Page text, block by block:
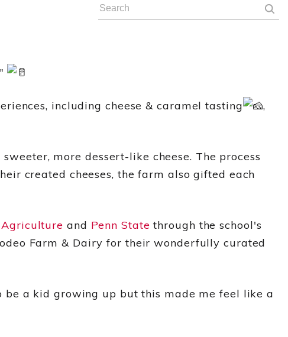
including cheese & caramel tasting
,
more dessert-like cheese. The process
created cheeses, the farm also gifted each
Agriculture and Penn State through the school's
Farm & Dairy for their wonderfully curated
be a kid growing up but this made me feel like a